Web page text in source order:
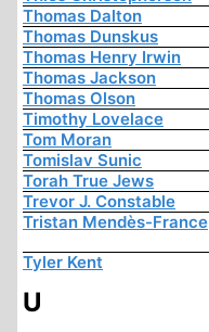
Thomas Dalton
Thomas Dunskus
Thomas Henry Irwin
Thomas Jackson
Thomas Olson
Timothy Lovelace
Tom Moran
Tomislav Sunic
Torah True Jews
Trevor J. Constable
Tristan Mendès-France
Tyler Kent
U